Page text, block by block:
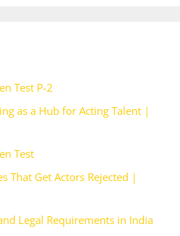
Test P-2
as a Hub for Acting Talent |
Test
That Get Actors Rejected |
Legal Requirements in India